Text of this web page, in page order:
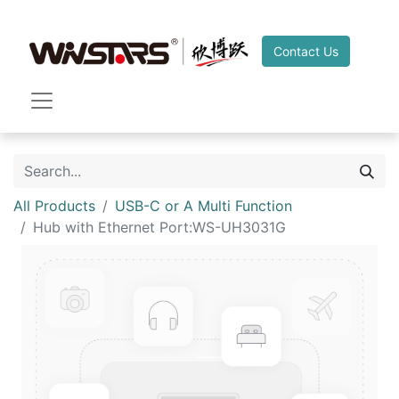
Contact Us
All Products
USB-C or A Multi Function
Hub with Ethernet Port:WS-UH3031G